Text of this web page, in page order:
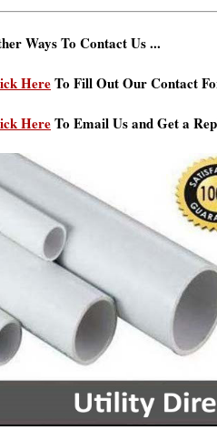
Ways To Contact Us ...
HereTo Fill Out Our Contact
HereTo Email Us and Get a